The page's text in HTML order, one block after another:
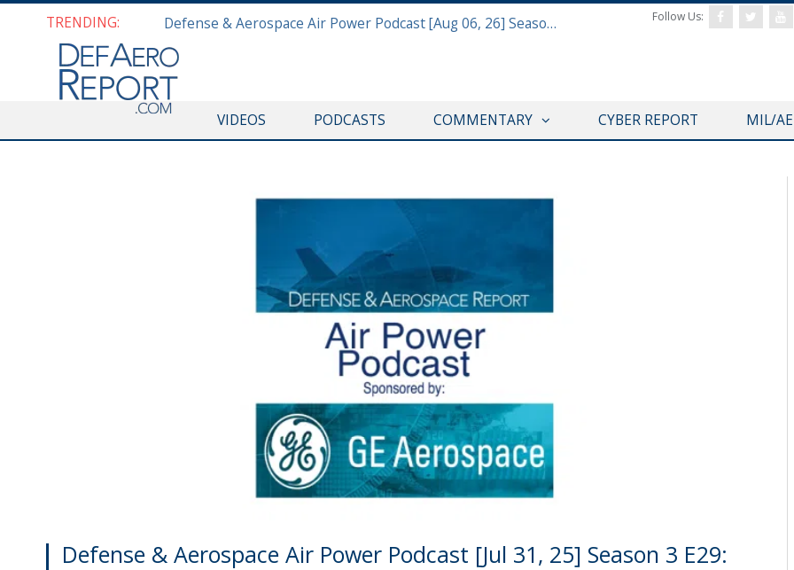
TRENDING: Defense & Aerospace Air Power Podcast [Aug 06, 26] Season 4 E26 Missile Command Follow Us:
VIDEOS PODCASTS COMMENTARY CYBER REPORT MIL/
Defense & Aerospace Air Power Podcast [Jul 31, 25] Season 3 E29: